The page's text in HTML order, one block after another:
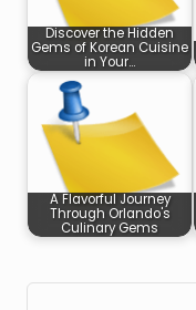
Discover the Hidden
Gems of Korean Cuisine
in Your…
A Flavorful Journey
Through Orlando's
Culinary Gems